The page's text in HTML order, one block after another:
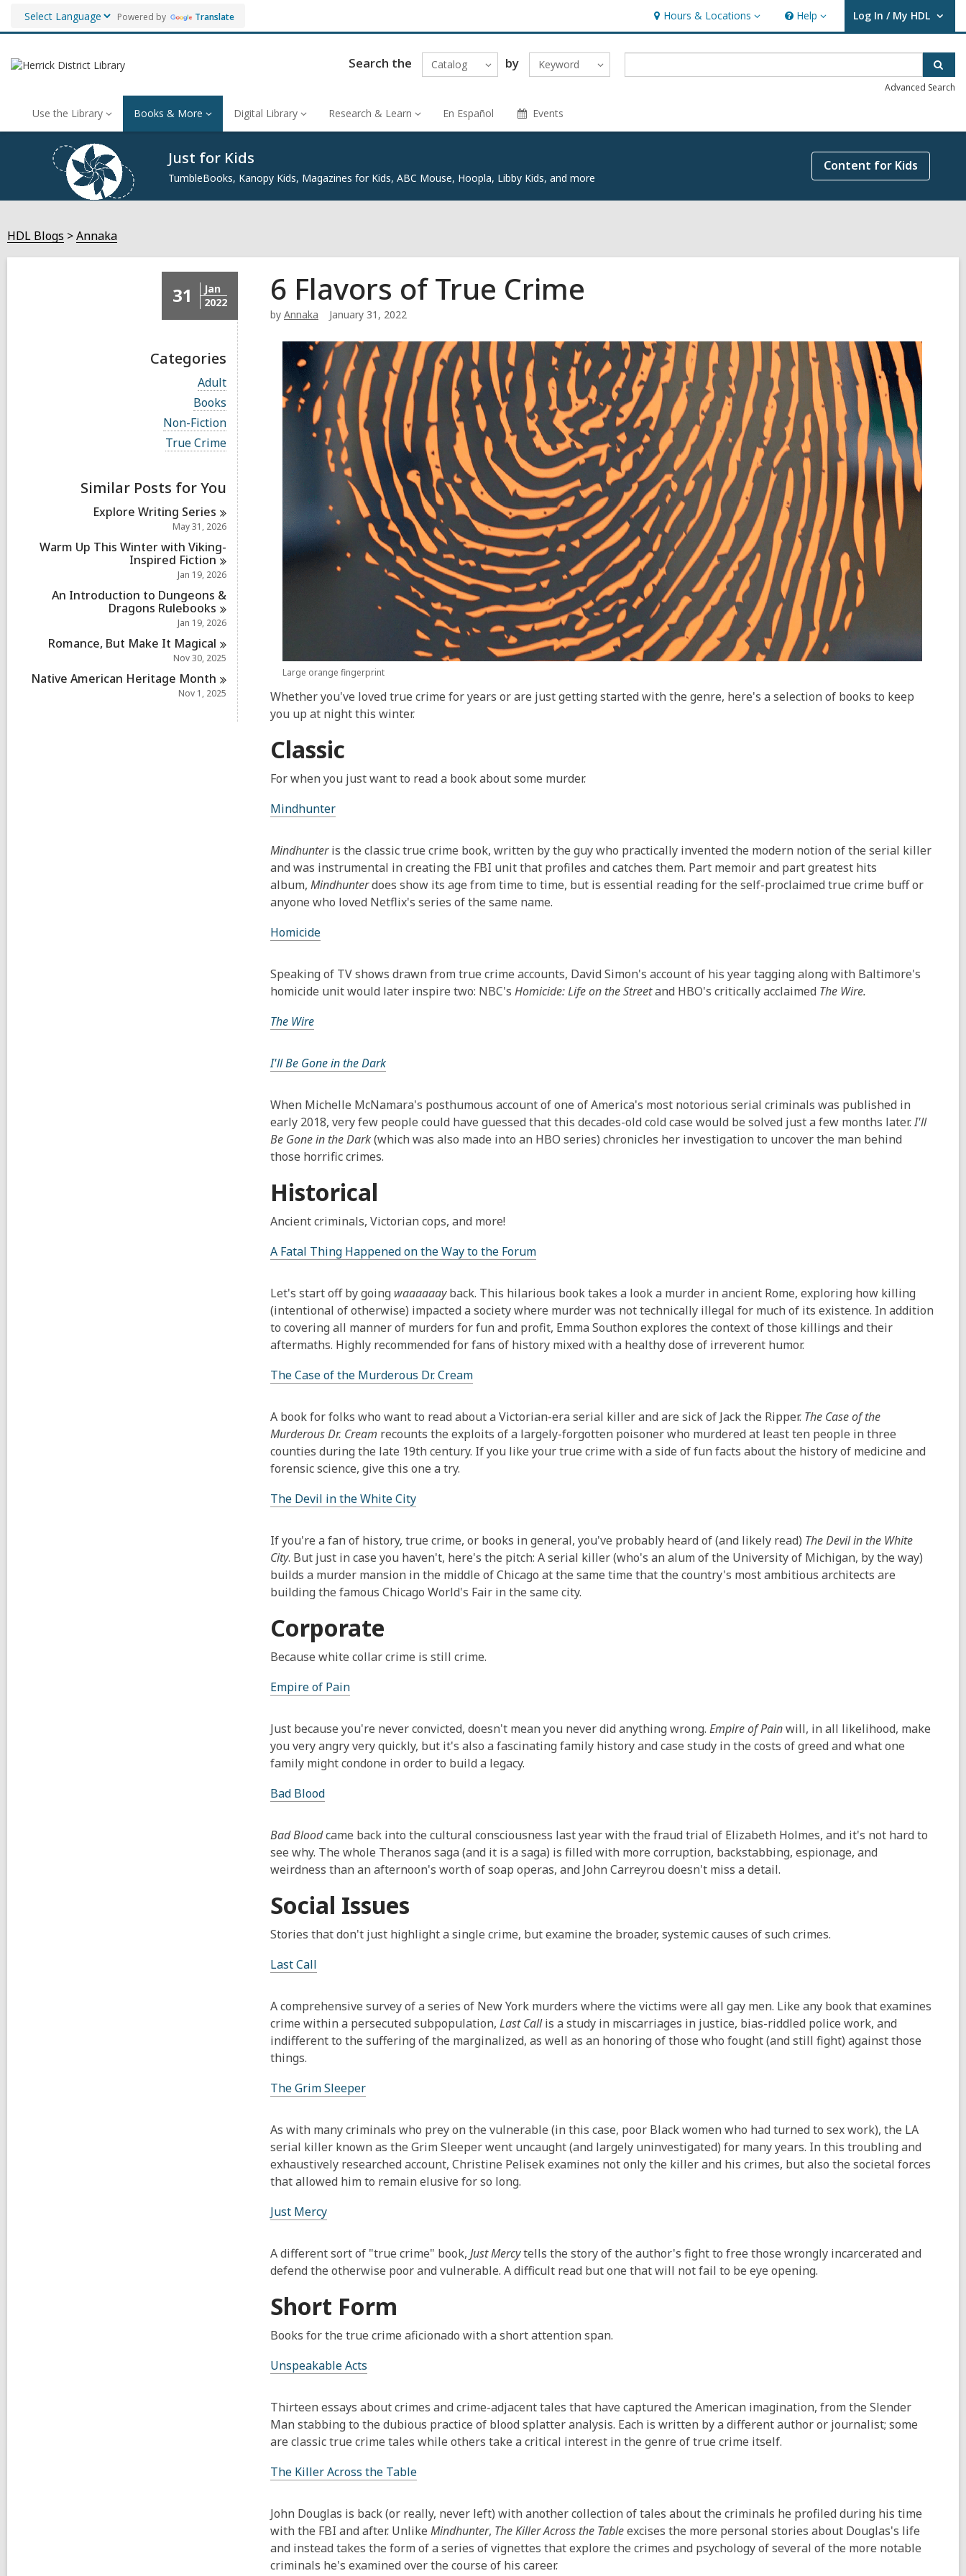
Powered by Translate Hours & Locations
Hours
&
Locations
Help
Help Log In / My HDL
User Log In / My HDL.
Search the Catalog by Keyword
Advanced Search
Use the Library Books & More Digital Library Research & Learn En Español Events
Just for Kids
TumbleBooks, Kanopy Kids, Magazines for Kids, ABC Mouse, Hoopla, Libby Kids, and more
Content for Kids
HDL Blogs Annaka
31
Jan
2022
Categories
V
i
e
w
a
l
a
d
s
n
Adult
V
i
e
w
a
c
r
d
s
i
n
Books
V
i
e
l
c
d
s
n
Non-Fiction
V
i
a
l
l
a
r
i
n
True Crime
Similar Posts for You
Explore Writing Series
May 31, 2026
Warm Up This Winter with Viking-
Inspired Fiction
Jan 19, 2026
An Introduction to Dungeons &
Dragons Rulebooks
Jan 19, 2026
Romance, But Make It Magical
Nov 30, 2025
Native American Heritage Month
Nov 1, 2025
6 Flavors of True Crime
by Annaka January 31, 2022
Large orange fingerprint
Whether you've loved true crime for years or are just getting started with the genre, here's a selection of books to keep
you up at night this winter.
Classic
For when you just want to read a book about some murder.
Mindhunter
Mindhunteris the classic true crime book, written by the guy who practically invented the modern notion of the serial killer
and was instrumental in creating the FBI unit that profiles and catches them. Part memoir and part greatest hits
album, Mindhunterdoes show its age from time to time, but is essential reading for the self-proclaimed true crime buff or
anyone who loved Netflix's series of the same name.
Homicide
Speaking of TV shows drawn from true crime accounts, David Simon's account of his year tagging along with Baltimore's
homicide unit would later inspire two: NBC's Homicide: Life on the Streetand HBO's critically acclaimed The Wire.
The Wire
I'll Be Gone in the Dark
When Michelle McNamara's posthumous account of one of America's most notorious serial criminals was published in
early 2018, very few people could have guessed that this decades-old cold case would be solved just a few months later.I'll
Be Gone in the Dark(which was also made into an HBO series) chronicles her investigation to uncover the man behind
those horrific crimes.
Historical
Ancient criminals, Victorian cops, and more!
A Fatal Thing Happened on the Way to the Forum
Let's start off by going waaaaaayback. This hilarious book takes a look a murder in ancient Rome, exploring how killing
(intentional of otherwise) impacted a society where murder was not technically illegal for much of its existence. In addition
to covering all manner of murders for fun and profit, Emma Southon explores the context of those killings and their
aftermaths. Highly recommended for fans of history mixed with a healthy dose of irreverent humor.
The Case of the Murderous Dr. Cream
A book for folks who want to read about a Victorian-era serial killer and are sick of Jack the Ripper. The Case of the
Murderous Dr. Cream recounts the exploits of a largely-forgotten poisoner who murdered at least ten people in three
counties during the late 19th century. If you like your true crime with a side of fun facts about the history of medicine and
forensic science, give this one a try.
The Devil in the White City
If you're a fan of history, true crime, or books in general, you've probably heard of (and likely read) The Devil in the White
City. But just in case you haven't, here's the pitch: A serial killer (who's an alum of the University of Michigan, by the way)
builds a murder mansion in the middle of Chicago at the same time that the country's most ambitious architects are
building the famous Chicago World's Fair in the same city.
Corporate
Because white collar crime is still crime.
Empire of Pain
Just because you're never convicted, doesn't mean you never did anything wrong. Empire of Painwill, in all likelihood, make
you very angry very quickly, but it's also a fascinating family history and case study in the costs of greed and what one
family might condone in order to build a legacy.
Bad Blood
Bad Bloodcame back into the cultural consciousness last year with the fraud trial of Elizabeth Holmes, and it's not hard to
see why. The whole Theranos saga (and it is a saga) is filled with more corruption, backstabbing, espionage, and
weirdness than an afternoon's worth of soap operas, and John Carreyrou doesn't miss a detail.
Social Issues
Stories that don't just highlight a single crime, but examine the broader, systemic causes of such crimes.
Last Call
A comprehensive survey of a series of New York murders where the victims were all gay men. Like any book that examines
crime within a persecuted subpopulation, Last Callis a study in miscarriages in justice, bias-riddled police work, and
indifferent to the suffering of the marginalized, as well as an honoring of those who fought (and still fight) against those
things.
The Grim Sleeper
As with many criminals who prey on the vulnerable (in this case, poor Black women who had turned to sex work), the LA
serial killer known as the Grim Sleeper went uncaught (and largely uninvestigated) for many years. In this troubling and
exhaustively researched account, Christine Pelisek examines not only the killer and his crimes, but also the societal forces
that allowed him to remain elusive for so long.
Just Mercy
A different sort of "true crime" book, Just Mercytells the story of the author's fight to free those wrongly incarcerated and
defend the otherwise poor and vulnerable. A difficult read but one that will not fail to be eye opening.
Short Form
Books for the true crime aficionado with a short attention span.
Unspeakable Acts
Thirteen essays about crimes and crime-adjacent tales that have captured the American imagination, from the Slender
Man stabbing to the dubious practice of blood splatter analysis. Each is written by a different author or journalist; some
are classic true crime tales while others take a critical interest in the genre of true crime itself.
The Killer Across the Table
John Douglas is back (or really, never left) with another collection of tales about the criminals he profiled during his time
with the FBI and after. Unlike Mindhunter, The Killer Across the Tableexcises the more personal stories about Douglas's life
and instead takes the form of a series of vignettes that explore the crimes and psychology of several of the more notable
criminals he's examined over the course of his career.